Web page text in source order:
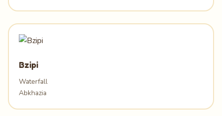
Bzipi
Waterfall
Abkhazia